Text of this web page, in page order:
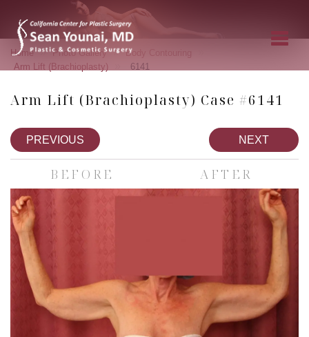
Home » Photo Gallery » Body Contouring
Arm Lift (Brachioplasty) 6141
Arm Lift (Brachioplasty) Case #6141
PREVIOUS NEXT
BEFORE AFTER